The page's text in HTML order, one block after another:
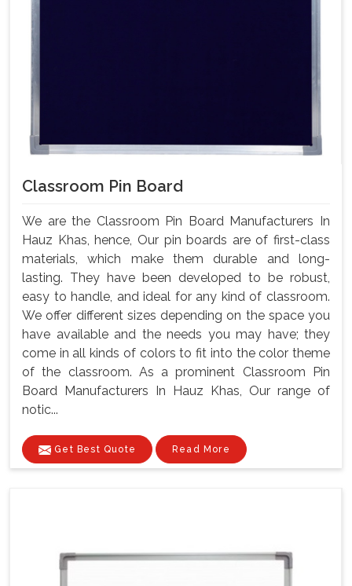
Classroom Pin Board
We are the Classroom Pin Board Manufacturers In
Hauz Khas, hence, Our pin boards are of first-class
materials, which make them durable and long-
lasting. They have been developed to be robust,
easy to handle, and ideal for any kind of classroom.
We offer different sizes depending on the space you
have available and the needs you may have; they
come in all kinds of colors to fit into the color theme
of the classroom. As a prominent Classroom Pin
Board Manufacturers In Hauz Khas, Our range of
notic...
Get Best Quote Read More